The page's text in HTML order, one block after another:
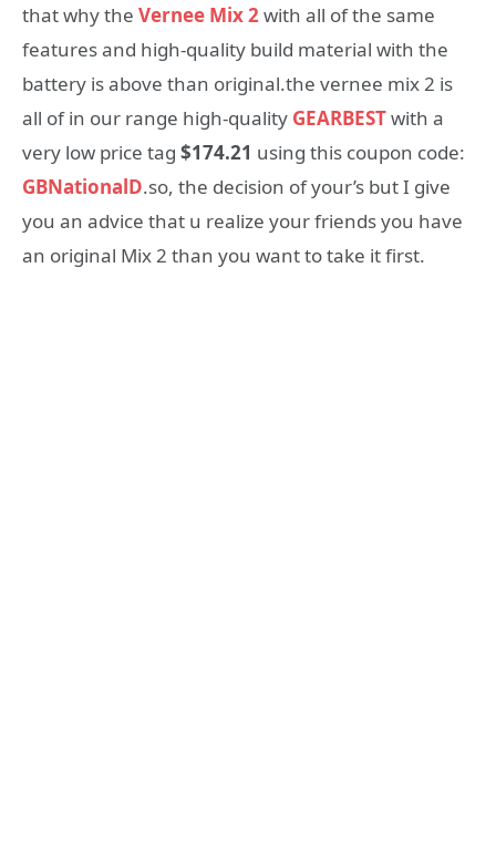
that why the Vernee Mix 2with all of the same
features and high-quality build material with the
battery is above than original.the vernee mix 2 is
all of in our range high-quality GEARBESTwith a
very low price tag $174.21 using this coupon code:
GBNationalD.so, the decision of your’s but I give
you an advice that u realize your friends you have
an original Mix 2 than you want to take it first.